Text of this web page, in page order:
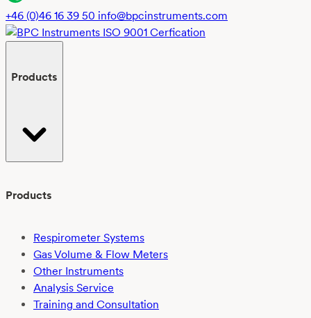
+46 (0)46 16 39 50 info@bpcinstruments.com
Products
Products
Respirometer Systems
Gas Volume & Flow Meters
Other Instruments
Analysis Service
Training and Consultation